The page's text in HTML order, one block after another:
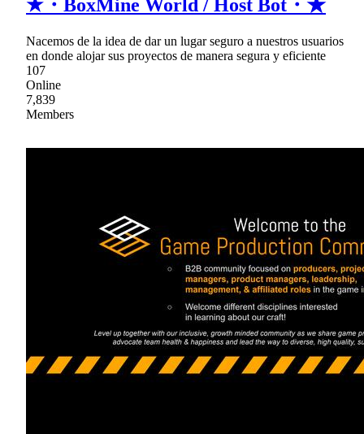
★・BoxMine World / Host Bot・★
Nacemos de la idea de dar un lugar seguro a nuestros usuarios
en donde alojar sus proyectos de manera segura y eficiente
107
Online
7,839
Members